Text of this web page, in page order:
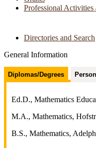
Professional Activities
Directories and Search
General Information
Diplomas/Degrees
Ed.D., Mathematics
M.A., Mathematics,
B.S., Mathematics,